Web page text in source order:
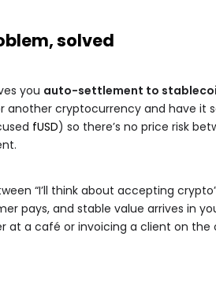
solved
you auto-settlement to
another cryptocurrency and have it
fUSD) so there’s no price risk
“I’ll think about accepting
pays, and stable value arrives in
at a café or invoicing a client on the